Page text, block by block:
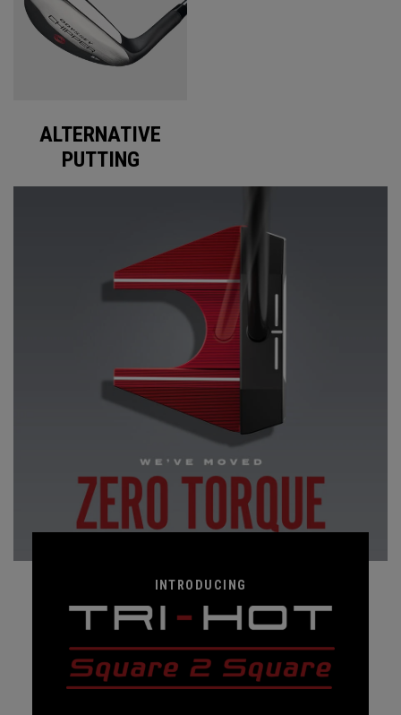
ALTERNATIVE
PUTTING
INTRODUCING